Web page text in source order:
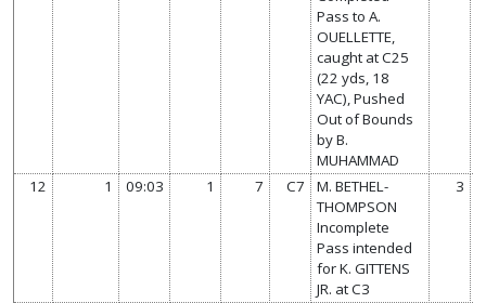
Pass to A.
OUELLETTE,
caught at C25
(22 yds, 18
YAC), Pushed
Out of Bounds
by B.
MUHAMMAD
12
1 09:03 1 7 C7
M. BETHEL-
THOMPSON
Incomplete
Pass intended
for K. GITTENS
JR. at C3
3